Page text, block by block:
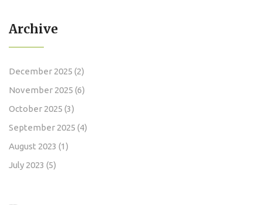
Archive
December 2025 (2)
November 2025 (6)
October 2025 (3)
September 2025 (4)
August 2023 (1)
July 2023 (5)